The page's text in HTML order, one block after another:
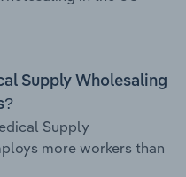
Supply Wholesaling
Supply
more workers than